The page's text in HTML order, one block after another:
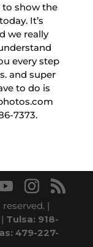
to show the
It’s
we really
every step
and super
to do is
7373.
|
| Tulsa: 918-
479-227-